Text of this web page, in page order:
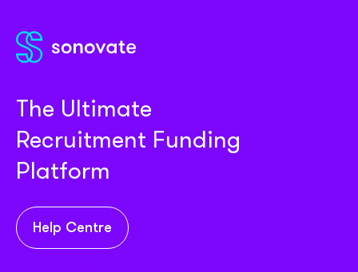
The Ultimate
Recruitment Funding
Platform
Help Centre